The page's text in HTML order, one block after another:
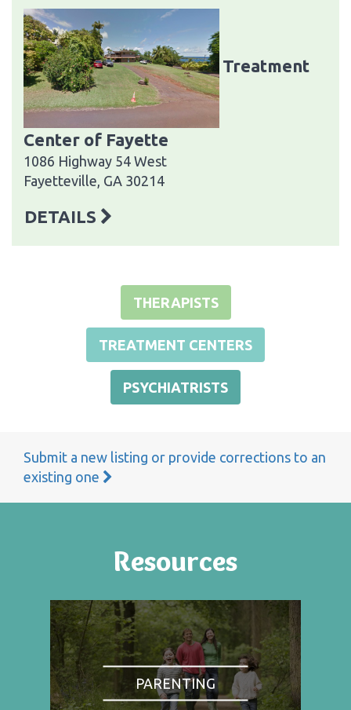
Treatment
Center of Fayette
1086 Highway 54 West
Fayetteville, GA 30214
DETAILS
THERAPISTS
TREATMENT CENTERS
PSYCHIATRISTS
Submit a new listing or provide corrections to an
existing one
Resources
PARENTING